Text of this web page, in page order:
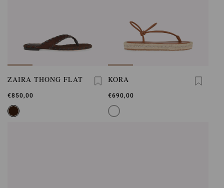
ZAIRA THONG FLAT
€850,00
KORA
€690,00